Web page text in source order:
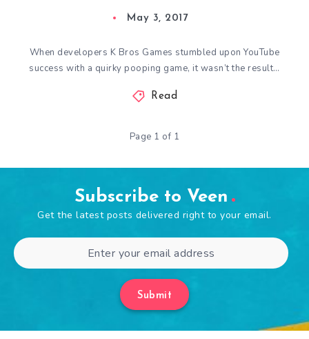
May 3, 2017
When developers K Bros Games stumbled upon YouTube
success with a quirky pooping game, it wasn’t the result…
Read
Page 1 of 1
Subscribe to Veen
Get the latest posts delivered right to your email.
Submit